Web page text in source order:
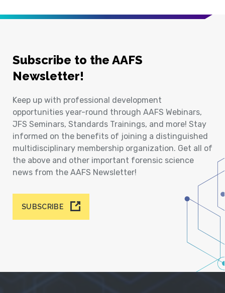
Subscribe to the AAFS
Newsletter!
Keep up with professional development
opportunities year-round through AAFS Webinars,
JFS Seminars, Standards Trainings, and more! Stay
informed on the benefits of joining a distinguished
multidisciplinary membership organization. Get all of
the above and other important forensic science
news from the AAFS Newsletter!
SUBSCRIBE